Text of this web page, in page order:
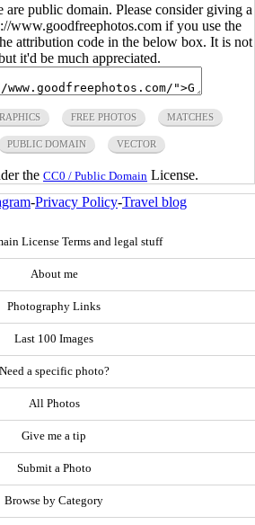
public domain. Please consider giving a
www.goodfreephotos.com if you use the
attribution code in the below box. It is not
it'd be much appreciated.
FREE PHOTOS MATCHES
PUBLIC DOMAIN VECTOR
the CC0 / Public Domain License.
-Privacy Policy-Travel blog
License Terms and legal stuff
About me
Photography Links
Last 100 Images
Need a specific photo?
All Photos
Give me a tip
Submit a Photo
Browse by Category